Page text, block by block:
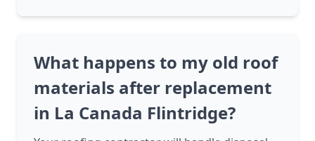
What happens to my old roof
materials after replacement
in La Canada Flintridge?